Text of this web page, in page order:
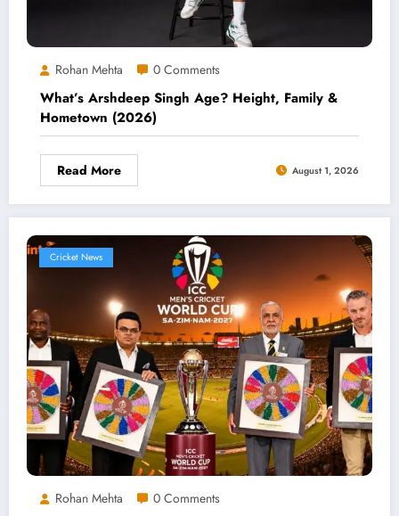
Rohan Mehta 0 Comments
What’s Arshdeep Singh Age? Height, Family &
Hometown (2026)
Read More August 1, 2026
Cricket News
Rohan Mehta 0 Comments